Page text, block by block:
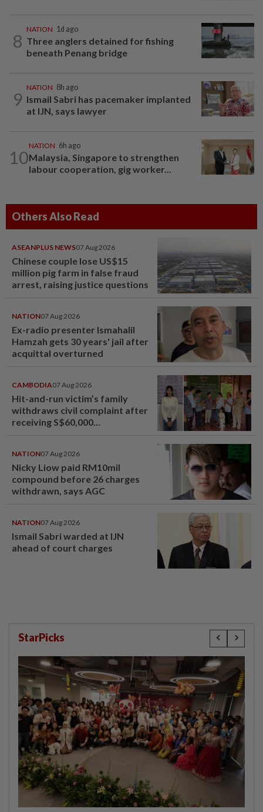
8
NATION 1d ago
Three anglers detained for fishing
beneath Penang bridge
9
NATION 8h ago
Ismail Sabri has pacemaker implanted
at IJN, says lawyer
10
NATION 6h ago
Malaysia, Singapore to strengthen
labour cooperation, gig worker...
Others Also Read
ASEANPLUS NEWS07 Aug 2026
Chinese couple lose US$15
million pig farm in false fraud
arrest, raising justice questions
NATION07 Aug 2026
Ex-radio presenter Ismahalil
Hamzah gets 30 years' jail after
acquittal overturned
CAMBODIA07 Aug 2026
Hit-and-run victim’s family
withdraws civil complaint after
receiving S$60,000
NATION07 Aug 2026
Nicky Liow paid RM10mil
compound before 26 charges
withdrawn, says AGC
NATION07 Aug 2026
Ismail Sabri warded at IJN
ahead of court charges
StarPicks